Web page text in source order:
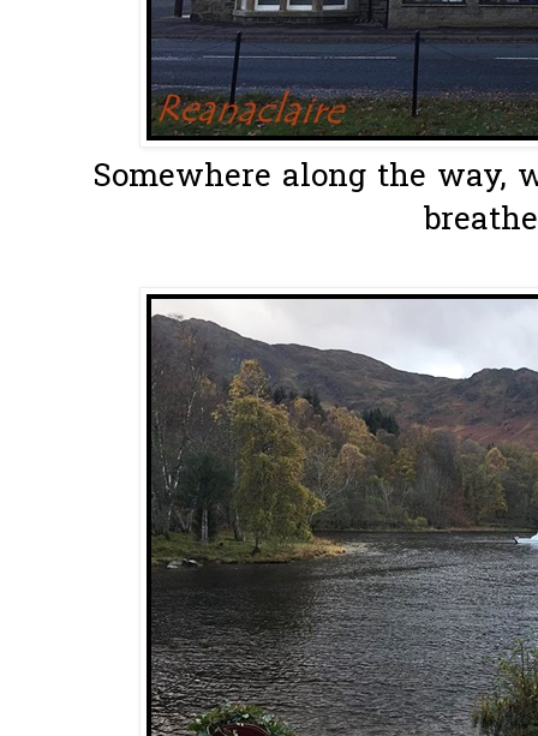
Somewhere along the way,